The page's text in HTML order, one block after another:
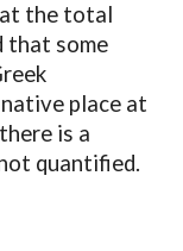
the total
that some
place at
is a
quantified.